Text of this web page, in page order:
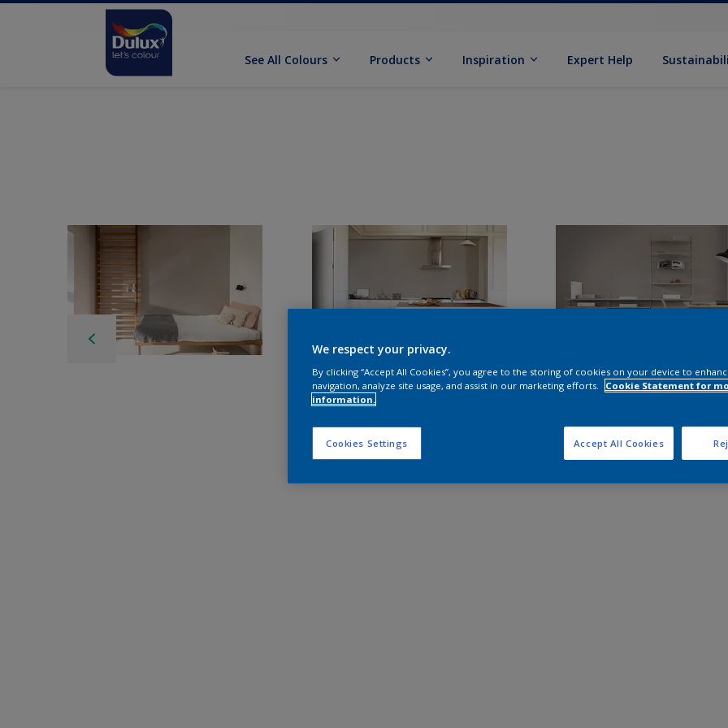
See All Colours Products Inspiration Expert Help
We respect your privacy.
By clicking “Accept All Cookies”, you agree to the storing of cookies on your device to
navigation, analyze site usage, and assist in our marketing efforts.
Cookie Statement for
information.
Cookies Settings Accept All Cookies